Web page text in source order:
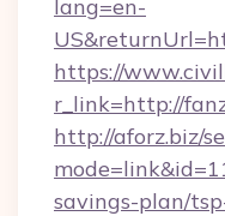
lang=en-
https://
r_link=http://
http://aforz.biz/
savings-plan/